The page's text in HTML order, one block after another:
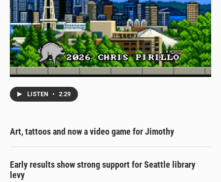
LISTEN • 2:29
Art, tattoos and now a video game for Jimothy
Early results show strong support for Seattle library
levy